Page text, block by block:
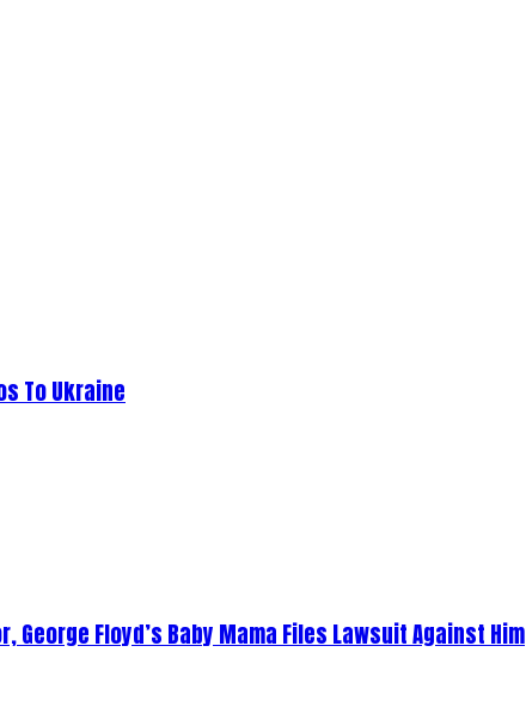
To Ukraine
George Floyd’s Baby Mama Files Lawsuit Against Him